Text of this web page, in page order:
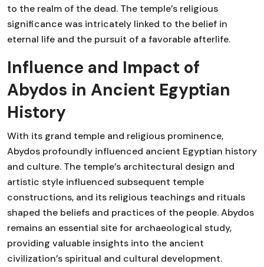
to the realm of the dead. The temple’s religious
significance was intricately linked to the belief in
eternal life and the pursuit of a favorable afterlife.
Influence and Impact of
Abydos in Ancient Egyptian
History
With its grand temple and religious prominence,
Abydos profoundly influenced ancient Egyptian history
and culture. The temple’s architectural design and
artistic style influenced subsequent temple
constructions, and its religious teachings and rituals
shaped the beliefs and practices of the people. Abydos
remains an essential site for archaeological study,
providing valuable insights into the ancient
civilization’s spiritual and cultural development.